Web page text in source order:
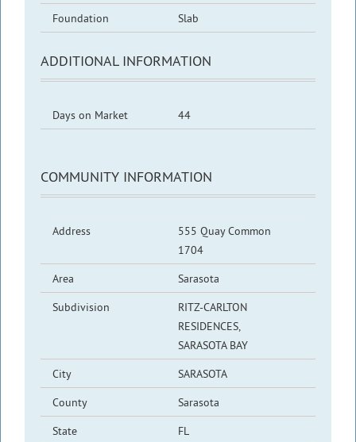
Foundation
Slab
ADDITIONAL INFORMATION
Days on Market 44
COMMUNITY INFORMATION
Address
555 Quay Common
1704
Area
Sarasota
Subdivision
RITZ-CARLTON
RESIDENCES,
SARASOTA BAY
City
SARASOTA
County
Sarasota
State
FL